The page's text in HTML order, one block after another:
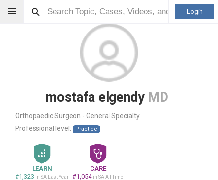
Login
mostafa elgendy MD
Orthopaedic Surgeon - General Specialty
Professional level:
Practice
LEARN
#1,323 in SA Last Year
CARE
#1,054 in SA All Time